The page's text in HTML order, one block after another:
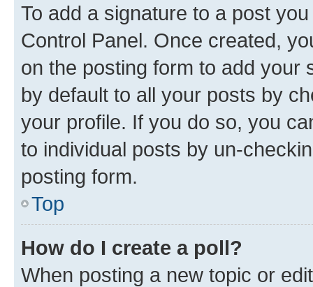
To add a signature to a post
Control Panel. Once created,
on the posting form to add your
by default to all your posts by
your profile. If you do so, you
to individual posts by un-
posting form.
Top
How do I create a poll?
When posting a new topic or